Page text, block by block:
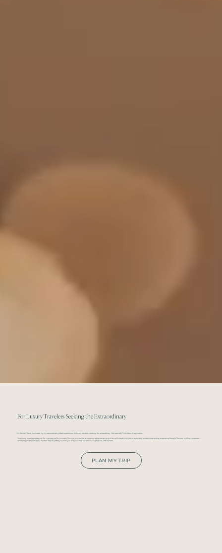
For Luxury Travelers Seeking the Extraordinary
At Sevven Travel, we curate highly personalized global experiences for luxury travelers seeking the extraordinary. Our specialty? Limitless imagination.
Your luxury experience begins the moment we first connect. From an immersive anniversary adventure amongst lamp-lit streets in Kyoto to a privately guided wine-tasting experience through Tuscany’s rolling vineyards—
whatever your final itinerary, that first step of getting to know you and your ideal vacation is our pleasure, and our forte.
PLAN MY TRIP